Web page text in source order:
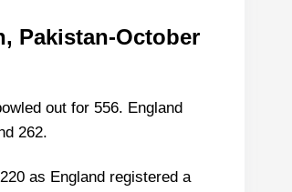
Pakistan-October
out for 556. England
262.
as England registered a